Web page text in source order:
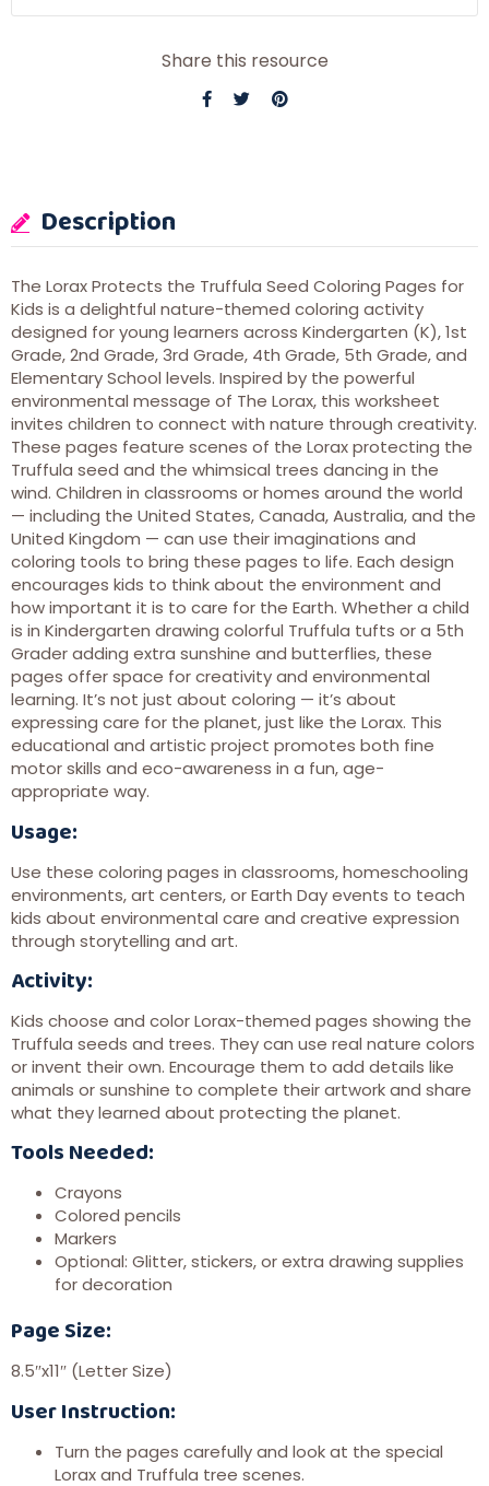
Share this resource
Description
The Lorax Protects the Truffula Seed Coloring Pages for
Kids is a delightful nature-themed coloring activity
designed for young learners across Kindergarten (K), 1st
Grade, 2nd Grade, 3rd Grade, 4th Grade, 5th Grade, and
Elementary School levels. Inspired by the powerful
environmental message of The Lorax, this worksheet
invites children to connect with nature through creativity.
These pages feature scenes of the Lorax protecting the
Truffula seed and the whimsical trees dancing in the
wind. Children in classrooms or homes around the world
— including the United States, Canada, Australia, and the
United Kingdom — can use their imaginations and
coloring tools to bring these pages to life. Each design
encourages kids to think about the environment and
how important it is to care for the Earth. Whether a child
is in Kindergarten drawing colorful Truffula tufts or a 5th
Grader adding extra sunshine and butterflies, these
pages offer space for creativity and environmental
learning. It’s not just about coloring — it’s about
expressing care for the planet, just like the Lorax. This
educational and artistic project promotes both fine
motor skills and eco-awareness in a fun, age-
appropriate way.
Usage:
Use these coloring pages in classrooms, homeschooling
environments, art centers, or Earth Day events to teach
kids about environmental care and creative expression
through storytelling and art.
Activity:
Kids choose and color Lorax-themed pages showing the
Truffula seeds and trees. They can use real nature colors
or invent their own. Encourage them to add details like
animals or sunshine to complete their artwork and share
what they learned about protecting the planet.
Tools Needed:
Crayons
Colored pencils
Markers
Optional: Glitter, stickers, or extra drawing supplies
for decoration
Page Size:
8.5″x11″ (Letter Size)
User Instruction:
Turn the pages carefully and look at the special
Lorax and Truffula tree scenes.